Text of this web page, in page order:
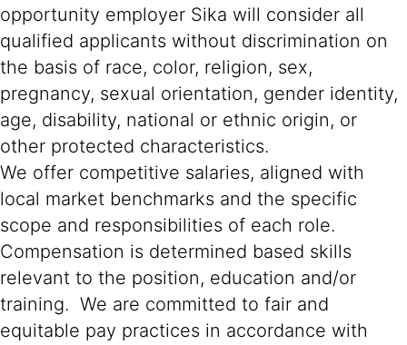
opportunity employer Sika will consider all
qualified applicants without discrimination on
the basis of race, color, religion, sex,
pregnancy, sexual orientation, gender identity,
age, disability, national or ethnic origin, or
other protected characteristics.
We offer competitive salaries, aligned with
local market benchmarks and the specific
scope and responsibilities of each role.
Compensation is determined based skills
relevant to the position, education and/or
training. We are committed to fair and
equitable pay practices in accordance with